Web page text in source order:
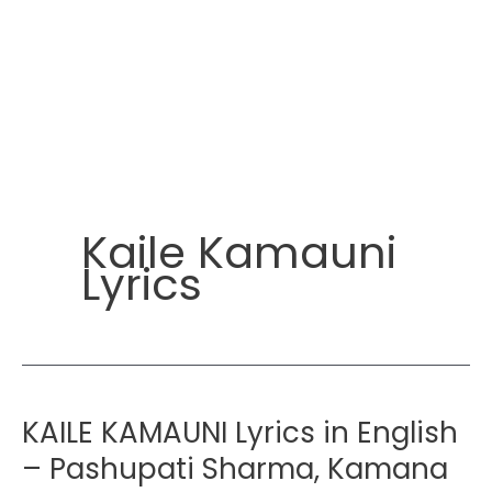
Kaile Kamauni
Lyrics
KAILE KAMAUNI Lyrics in English
– Pashupati Sharma, Kamana